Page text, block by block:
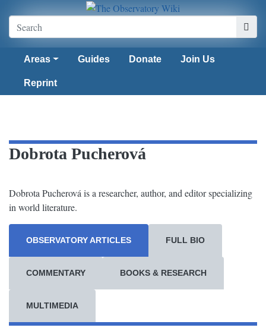
Areas Guides Donate Join Us
Reprint
Dobrota Pucherová
Dobrota Pucherová is a researcher, author, and editor specializing
in world literature.
OBSERVATORY ARTICLES FULL BIO
COMMENTARY BOOKS & RESEARCH
MULTIMEDIA